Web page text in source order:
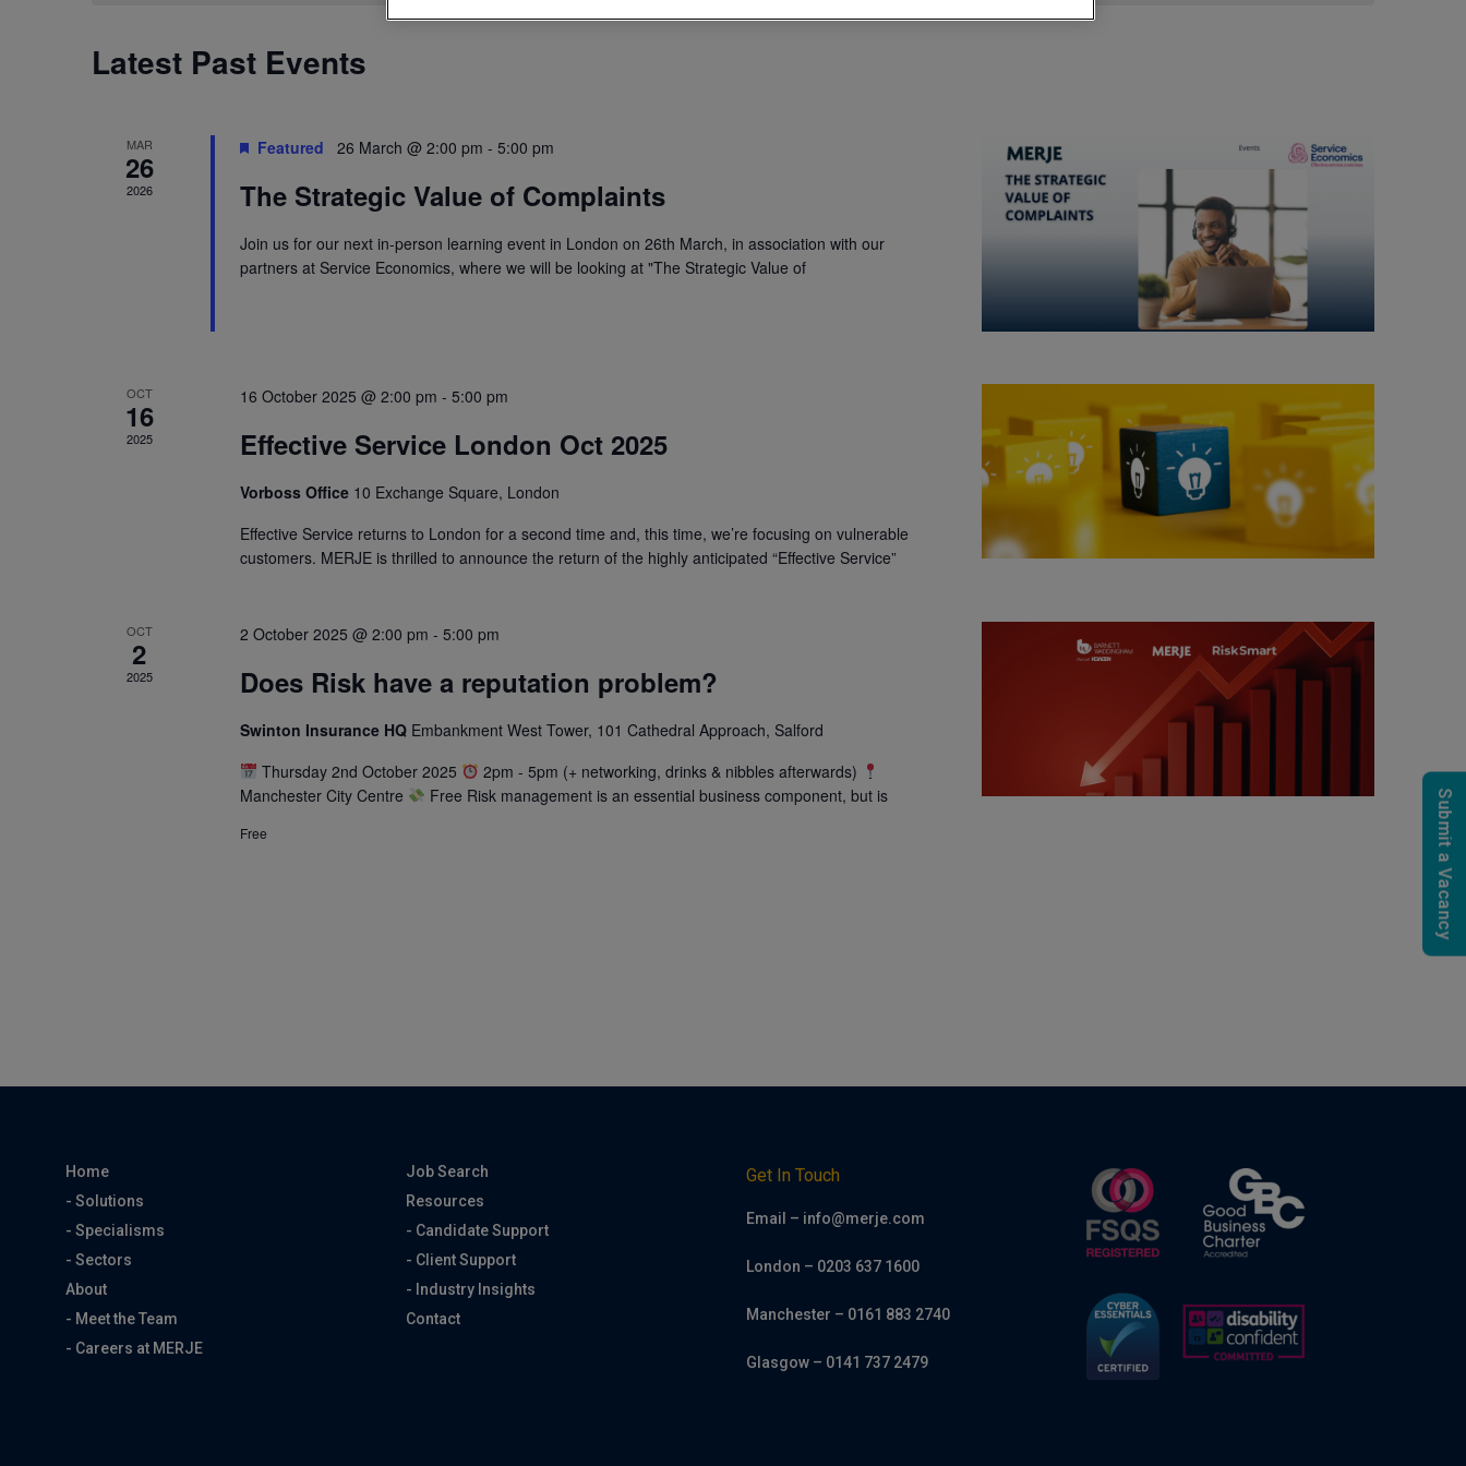
Latest Past Events
MAR
26
2026
Featured 26 March @ 2:00 pm - 5:00 pm
The Strategic Value of Complaints
Join us for our next in-person learning event in London on 26th March, in association with our
partners at Service Economics, where we will be looking at "The Strategic Value of
OCT
16
2025
16 October 2025 @ 2:00 pm - 5:00 pm
Effective Service London Oct 2025
Vorboss Office 10 Exchange Square, London
Effective Service returns to London for a second time and, this time, we’re focusing on vulnerable
customers. MERJE is thrilled to announce the return of the highly anticipated “Effective Service”
OCT
2
2025
2 October 2025 @ 2:00 pm - 5:00 pm
Does Risk have a reputation problem?
Swinton Insurance HQ Embankment West Tower, 101 Cathedral Approach, Salford
Thursday 2nd October 2025
2pm - 5pm (+ networking, drinks & nibbles afterwards)
Manchester City Centre
Free Risk management is an essential business component, but is
Free
Home
- Solutions
- Specialisms
- Sectors
About
- Meet the Team
- Careers at MERJE
Job Search
Resources
- Candidate Support
- Client Support
- Industry Insights
Contact
Get In Touch
Email – info@merje.com
London – 0203 637 1600
Manchester – 0161 883 2740
Glasgow – 0141 737 2479
Submit a Vacancy